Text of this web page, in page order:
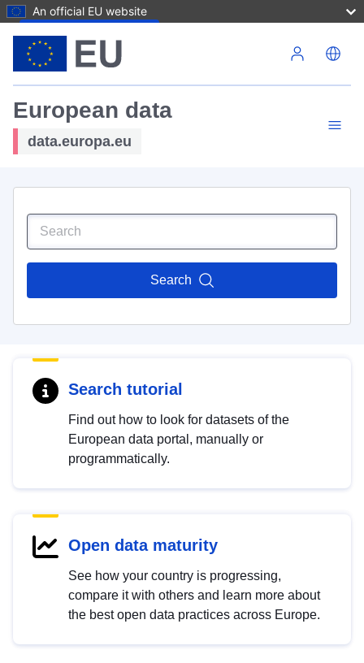
An official EU website
European data
data.europa.eu
Search
Search tutorial
Find out how to look for datasets of the
European data portal, manually or
programmatically.
Open data maturity
See how your country is progressing,
compare it with others and learn more about
the best open data practices across Europe.